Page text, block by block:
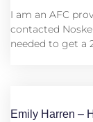
I am an AFC
contacted
needed to get a
Emily Harren –